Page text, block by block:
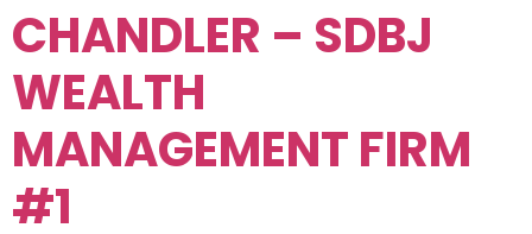
CHANDLER – SDBJ
WEALTH
MANAGEMENT FIRM
#1